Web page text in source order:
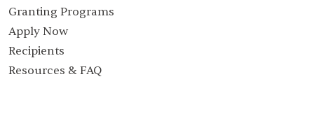
Granting Programs
Apply Now
Recipients
Resources & FAQ